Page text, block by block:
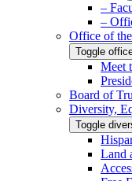
–
–
Office of
Toggle
Meet
Board of
Diversity,
Toggle
Land